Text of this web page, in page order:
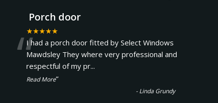
Porch door
★★★★★
“I had a porch door fitted by Select Windows
Mawdsley They where very professional and
respectful of my pr...
Read More”
-Linda Grundy